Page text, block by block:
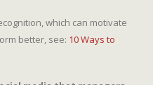
which can motivate
better, see: 10 Ways to